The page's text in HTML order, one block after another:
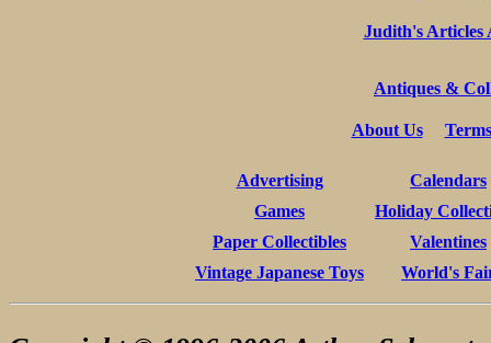
Judith's Articles
Antiques &
About Us
Advertising
Calendars
Games
Holiday
Paper Collectibles
Valentines
Vintage Japanese Toys
World's